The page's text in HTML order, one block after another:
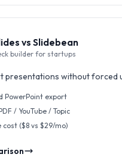
vsSlidebean
builder for startups
presentations without forced
PowerPoint export
/ YouTube / Topic
($8 vs $29/mo)